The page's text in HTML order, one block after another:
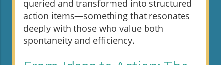
queried and transformed into structured
action items—something that resonates
deeply with those who value both
spontaneity and efficiency.